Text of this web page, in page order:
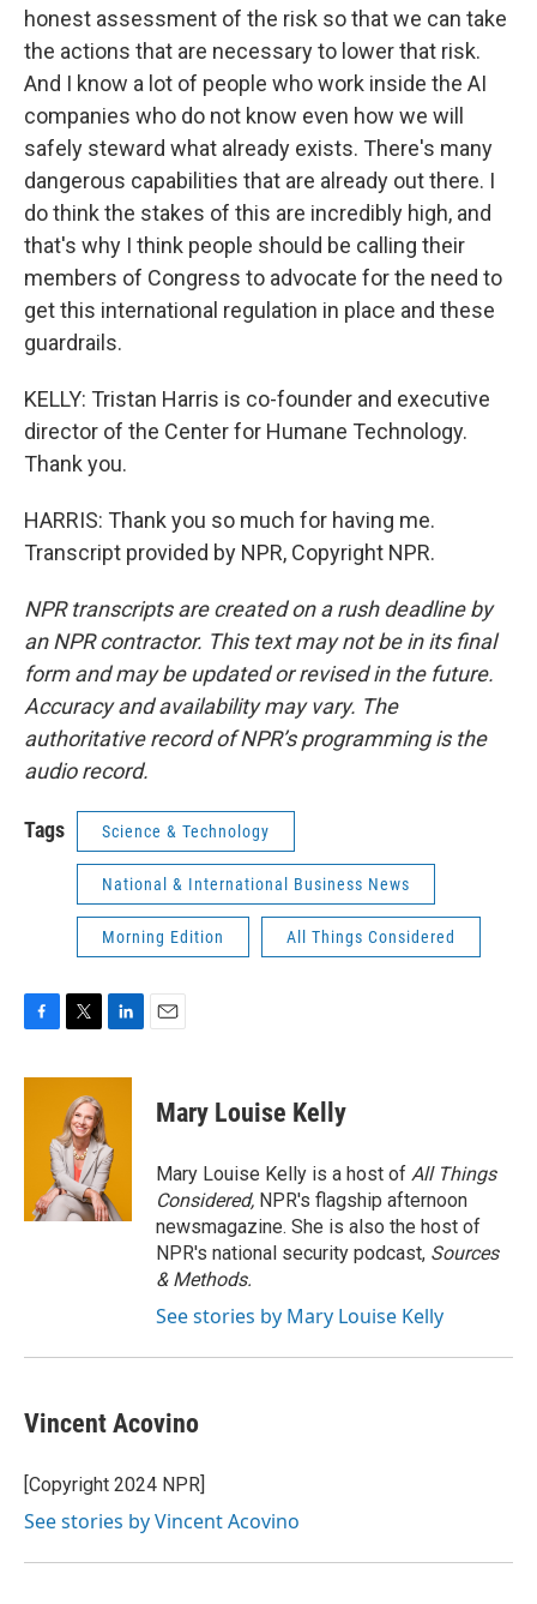
honest assessment of the risk so that we can take
the actions that are necessary to lower that risk.
And I know a lot of people who work inside the AI
companies who do not know even how we will
safely steward what already exists. There's many
dangerous capabilities that are already out there. I
do think the stakes of this are incredibly high, and
that's why I think people should be calling their
members of Congress to advocate for the need to
get this international regulation in place and these
guardrails.
KELLY: Tristan Harris is co-founder and executive
director of the Center for Humane Technology.
Thank you.
HARRIS: Thank you so much for having me.
Transcript provided by NPR, Copyright NPR.
NPR transcripts are created on a rush deadline by
an NPR contractor. This text may not be in its final
form and may be updated or revised in the future.
Accuracy and availability may vary. The
authoritative record of NPR’s programming is the
audio record.
Tags Science & Technology
National & International Business News
Morning Edition All Things Considered
c
i
t
t
e
r
n
d
I
n
Mary Louise Kelly
Mary Louise Kelly is a host of All Things
Considered, NPR's flagship afternoon
newsmagazine. She is also the host of
NPR's national security podcast, Sources
& Methods.
See stories by Mary Louise Kelly
Vincent Acovino
[Copyright 2024 NPR]
See stories by Vincent Acovino